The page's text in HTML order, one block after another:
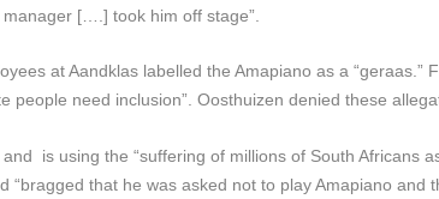
[….] took him off stage”.
at Aandklas labelled the Amapiano as a
people need inclusion”. Oosthuizen denied these
is using the “suffering of millions of South Africans
“bragged that he was asked not to play Amapiano and